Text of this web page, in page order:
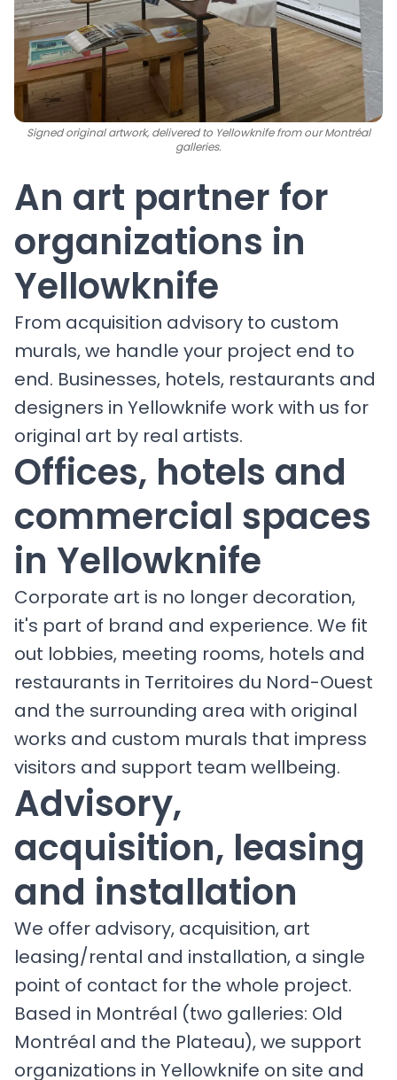
Signed original artwork, delivered to Yellowknife from our Montréal
galleries.
An art partner for
organizations in
Yellowknife
From acquisition advisory to custom
murals, we handle your project end to
end. Businesses, hotels, restaurants and
designers in Yellowknife work with us for
original art by real artists.
Offices, hotels and
commercial spaces
in Yellowknife
Corporate art is no longer decoration,
it's part of brand and experience. We fit
out lobbies, meeting rooms, hotels and
restaurants in Territoires du Nord-Ouest
and the surrounding area with original
works and custom murals that impress
visitors and support team wellbeing.
Advisory,
acquisition, leasing
and installation
We offer advisory, acquisition, art
leasing/rental and installation, a single
point of contact for the whole project.
Based in Montréal (two galleries: Old
Montréal and the Plateau), we support
organizations in Yellowknife on site and